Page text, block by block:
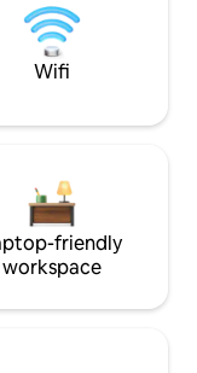
Wifi
friendly
workspace